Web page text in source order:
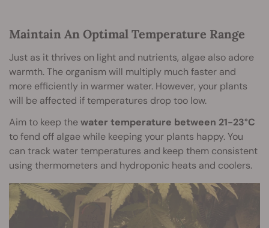
Maintain An Optimal Temperature Range
Just as it thrives on light and nutrients, algae also adore
warmth. The organism will multiply much faster and
more efficiently in warmer water. However, your plants
will be affected if temperatures drop too low.
Aim to keep thewater temperature between 21-23°C
to fend off algae while keeping your plants happy. You
can track water temperatures and keep them consistent
using thermometers and hydroponic heats and coolers.